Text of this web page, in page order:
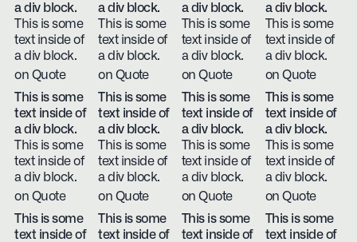
a div block.
This is some
text inside of
a div block.
on Quote
a div block.
This is some
text inside of
a div block.
on Quote
a div block.
This is some
text inside of
a div block.
on Quote
a div block.
This is some
text inside of
a div block.
on Quote
This is some
text inside of
a div block.
This is some
text inside of
a div block.
on Quote
This is some
text inside of
a div block.
This is some
text inside of
a div block.
on Quote
This is some
text inside of
a div block.
This is some
text inside of
a div block.
on Quote
This is some
text inside of
a div block.
This is some
text inside of
a div block.
on Quote
This is some
text inside of
This is some
text inside of
This is some
text inside of
This is some
text inside of